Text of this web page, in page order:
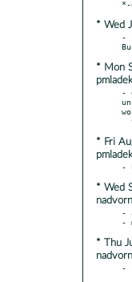
* Wed
-
* Mon
-
* Fri
* Wed
-
* Thu